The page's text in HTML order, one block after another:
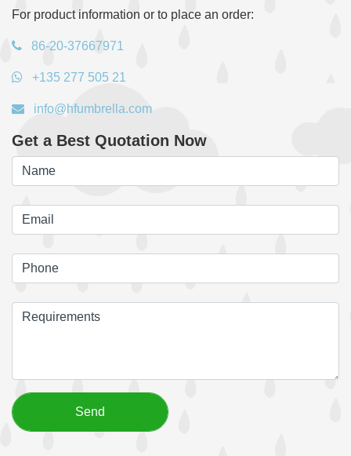
For product information or to place an order:
86-20-37667971
+135 277 505 21
info@hfumbrella.com
Get a Best Quotation Now